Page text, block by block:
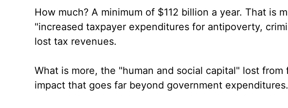
How much? A minimum of $112 billion a year. That is
"increased taxpayer expenditures for antipoverty,
lost tax revenues.
What is more, the "human and social capital" lost
impact that goes far beyond government expenditures.